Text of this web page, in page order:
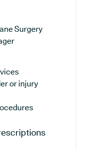
Surgery
or injury